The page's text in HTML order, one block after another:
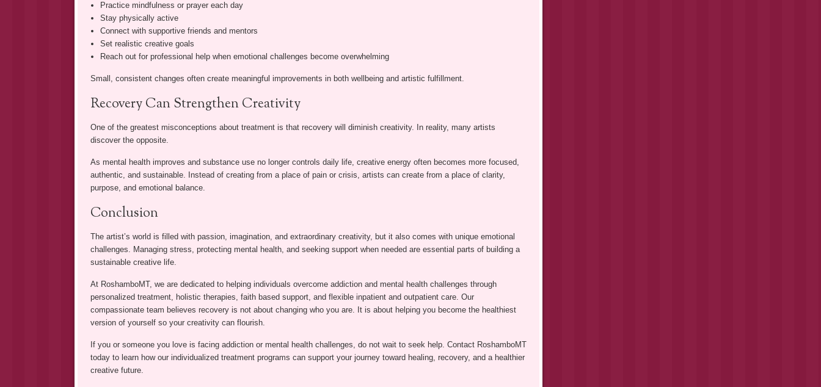
Practice mindfulness or prayer each day
Stay physically active
Connect with supportive friends and mentors
Set realistic creative goals
Reach out for professional help when emotional challenges become overwhelming
Small, consistent changes often create meaningful improvements in both wellbeing and artistic fulfillment.
Recovery Can Strengthen Creativity
One of the greatest misconceptions about treatment is that recovery will diminish creativity. In reality, many artists
discover the opposite.
As mental health improves and substance use no longer controls daily life, creative energy often becomes more focused,
authentic, and sustainable. Instead of creating from a place of pain or crisis, artists can create from a place of clarity,
purpose, and emotional balance.
Conclusion
The artist’s world is filled with passion, imagination, and extraordinary creativity, but it also comes with unique emotional
challenges. Managing stress, protecting mental health, and seeking support when needed are essential parts of building a
sustainable creative life.
At RoshamboMT, we are dedicated to helping individuals overcome addiction and mental health challenges through
personalized treatment, holistic therapies, faith based support, and flexible inpatient and outpatient care. Our
compassionate team believes recovery is not about changing who you are. It is about helping you become the healthiest
version of yourself so your creativity can flourish.
If you or someone you love is facing addiction or mental health challenges, do not wait to seek help. Contact RoshamboMT
today to learn how our individualized treatment programs can support your journey toward healing, recovery, and a healthier
creative future.